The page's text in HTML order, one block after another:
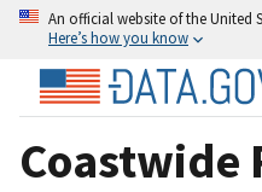
An official website of the United
Here’s how you know
Coastwide